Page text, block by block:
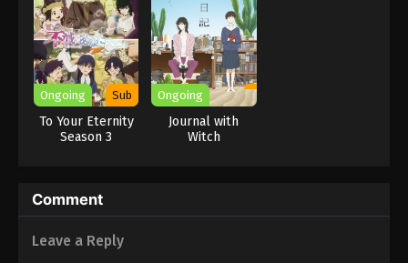
Ongoing Sub
To Your Eternity
Season 3
Ongoing
Journal with
Witch
Comment
Leave a Reply